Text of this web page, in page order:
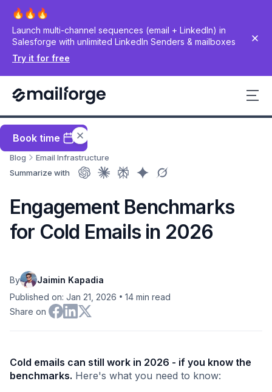
Launch multi-channel sequences (email + LinkedIn) in
Salesforge with unlimited LinkedIn Senders & mailboxes
Try it for free
Book time
Blog
Email Infrastructure
Summarize with
Engagement Benchmarks
for Cold Emails in 2026
By
Jaimin Kapadia
Published on: Jan 21, 2026 • 14 min read
Share on
Cold emails can still work in 2026 - if you know the
benchmarks. Here's what you need to know: